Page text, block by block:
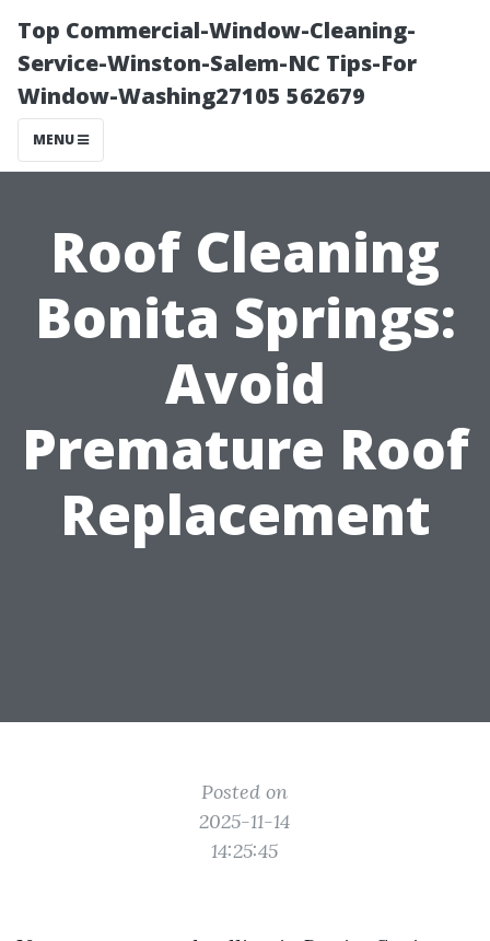
Top Commercial-Window-Cleaning-
Service-Winston-Salem-NC Tips-For
Window-Washing27105 562679
MENU
Roof Cleaning
Bonita Springs:
Avoid
Premature Roof
Replacement
Posted on
2025-11-14
14:25:45